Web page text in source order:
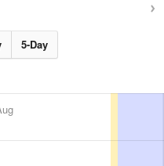
5-Day